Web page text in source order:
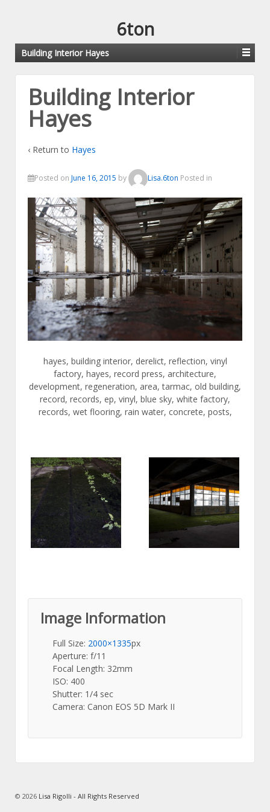
6ton
Building Interior Hayes
Building Interior
Hayes
‹ Return to Hayes
Posted on June 16, 2015 by Lisa.6ton Posted in
hayes, building interior, derelict, reflection, vinyl
factory, hayes, record press, architecture,
development, regeneration, area, tarmac, old building,
record, records, ep, vinyl, blue sky, white factory,
records, wet flooring, rain water, concrete, posts,
Image Information
Full Size: 2000×1335px
Aperture: f/11
Focal Length: 32mm
ISO: 400
Shutter: 1/4 sec
Camera: Canon EOS 5D Mark II
© 2026 Lisa Rigolli - All Rights Reserved